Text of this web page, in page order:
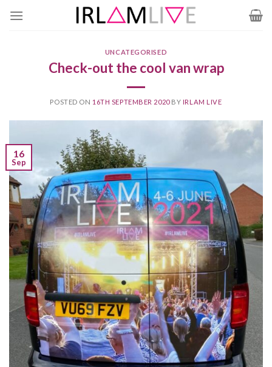
UNCATEGORISED
Check-out the cool van wrap
POSTED ON 16TH SEPTEMBER 2020 BY IRLAM LIVE
16
Sep